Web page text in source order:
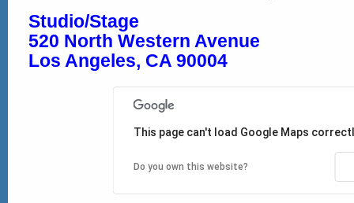
Studio/Stage
520 North Western Avenue
Los Angeles, CA 90004
This page can't load Google Maps
Do you own this website?